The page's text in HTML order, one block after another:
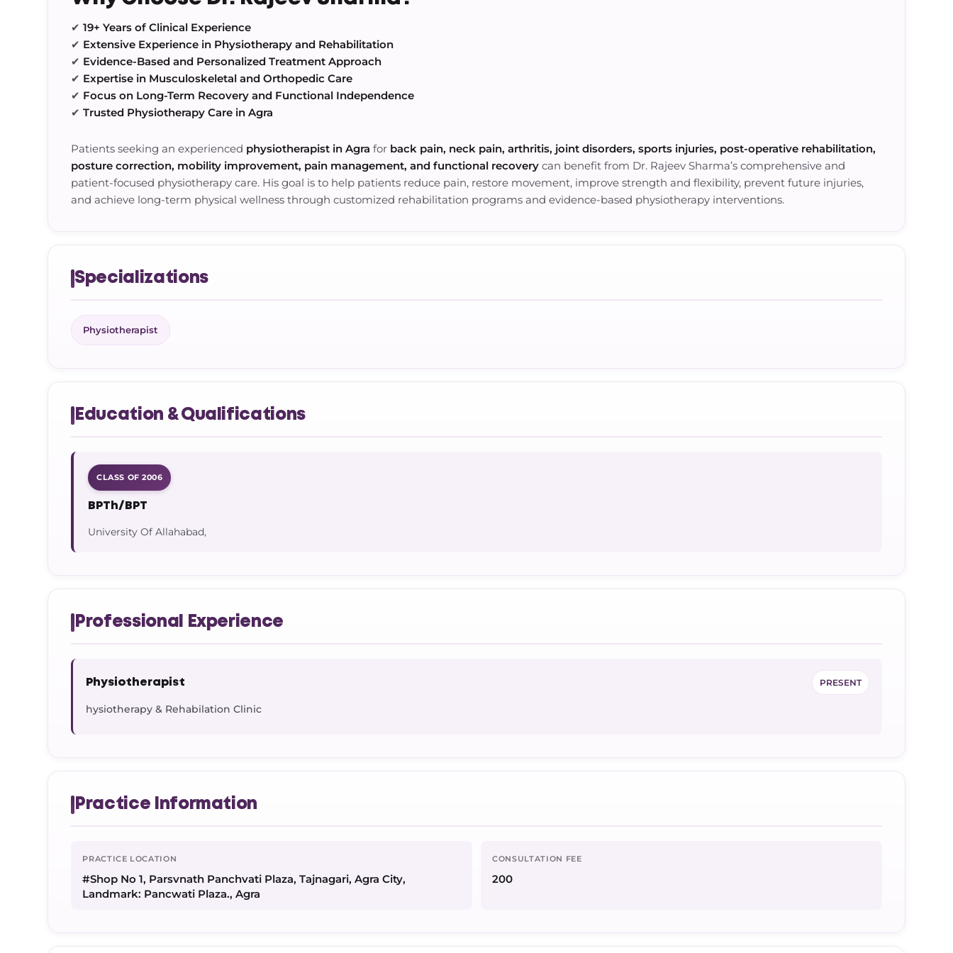
✔19+ Years of Clinical Experience
✔ Extensive Experience in Physiotherapy and Rehabilitation
✔ Evidence-Based and Personalized Treatment Approach
✔ Expertise in Musculoskeletal and Orthopedic Care
✔ Focus on Long-Term Recovery and Functional Independence
✔Trusted Physiotherapy Care in Agra
Patients seeking an experienced physiotherapist in Agra for back pain, neck pain, arthritis, joint disorders, sports injuries, post-operative rehabilitation,
posture correction, mobility improvement, pain management, and functional recovery can benefit from Dr. Rajeev Sharma’s comprehensive and
patient-focused physiotherapy care. His goal is to help patients reduce pain, restore movement, improve strength and flexibility, prevent future injuries,
and achieve long-term physical wellness through customized rehabilitation programs and evidence-based physiotherapy interventions.
Specializations
Physiotherapist
Education & Qualifications
CLASS OF 2006
BPTh/BPT
University Of Allahabad,
Professional Experience
Physiotherapist PRESENT
hysiotherapy & Rehabilation Clinic
Practice Information
PRACTICE LOCATION
#Shop No 1, Parsvnath Panchvati Plaza, Tajnagari, Agra City,
Landmark: Pancwati Plaza., Agra
CONSULTATION FEE
200